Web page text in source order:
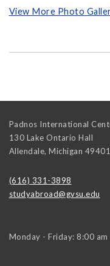
View More Photo
Padnos International
130 Lake Ontario Hall
Allendale, Michigan 49401
(616) 331-3898
studyabroad@gvsu.edu
Monday - Friday: 8:00 am